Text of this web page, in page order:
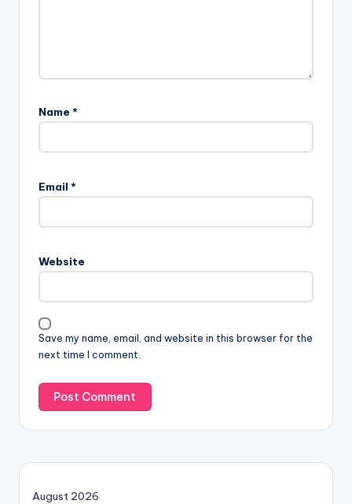
Name *
Email *
Website
Save my name, email, and website in this browser for the
next time I comment.
August 2026